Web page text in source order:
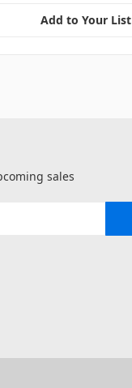
Add to Your List
sales